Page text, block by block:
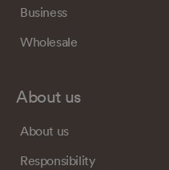
Business
Wholesale
About us
About us
Responsibility